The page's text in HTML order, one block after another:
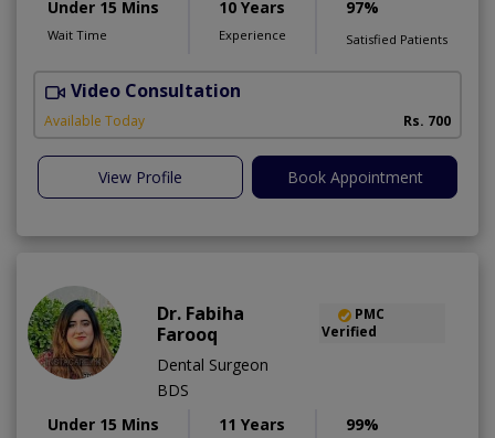
Under 15 Mins
Wait Time
10 Years
Experience
97%
Satisfied Patients
Video Consultation
Available Today Rs. 700
View Profile Book Appointment
Dr. Fabiha
Farooq
PMC
Verified
Dental Surgeon
BDS
Under 15 Mins
11 Years 99%